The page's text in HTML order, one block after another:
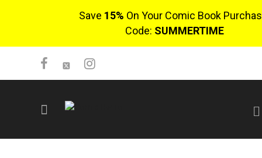
Save 15% On Your Comic Book
Code: SUMMERTIME